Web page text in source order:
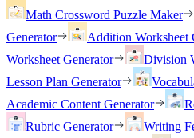
Math Crossword Puzzle Maker
Generator
Addition Worksheet
Worksheet Generator
Division
Lesson Plan Generator
Academic Content Generator
Rubric Generator
Writing